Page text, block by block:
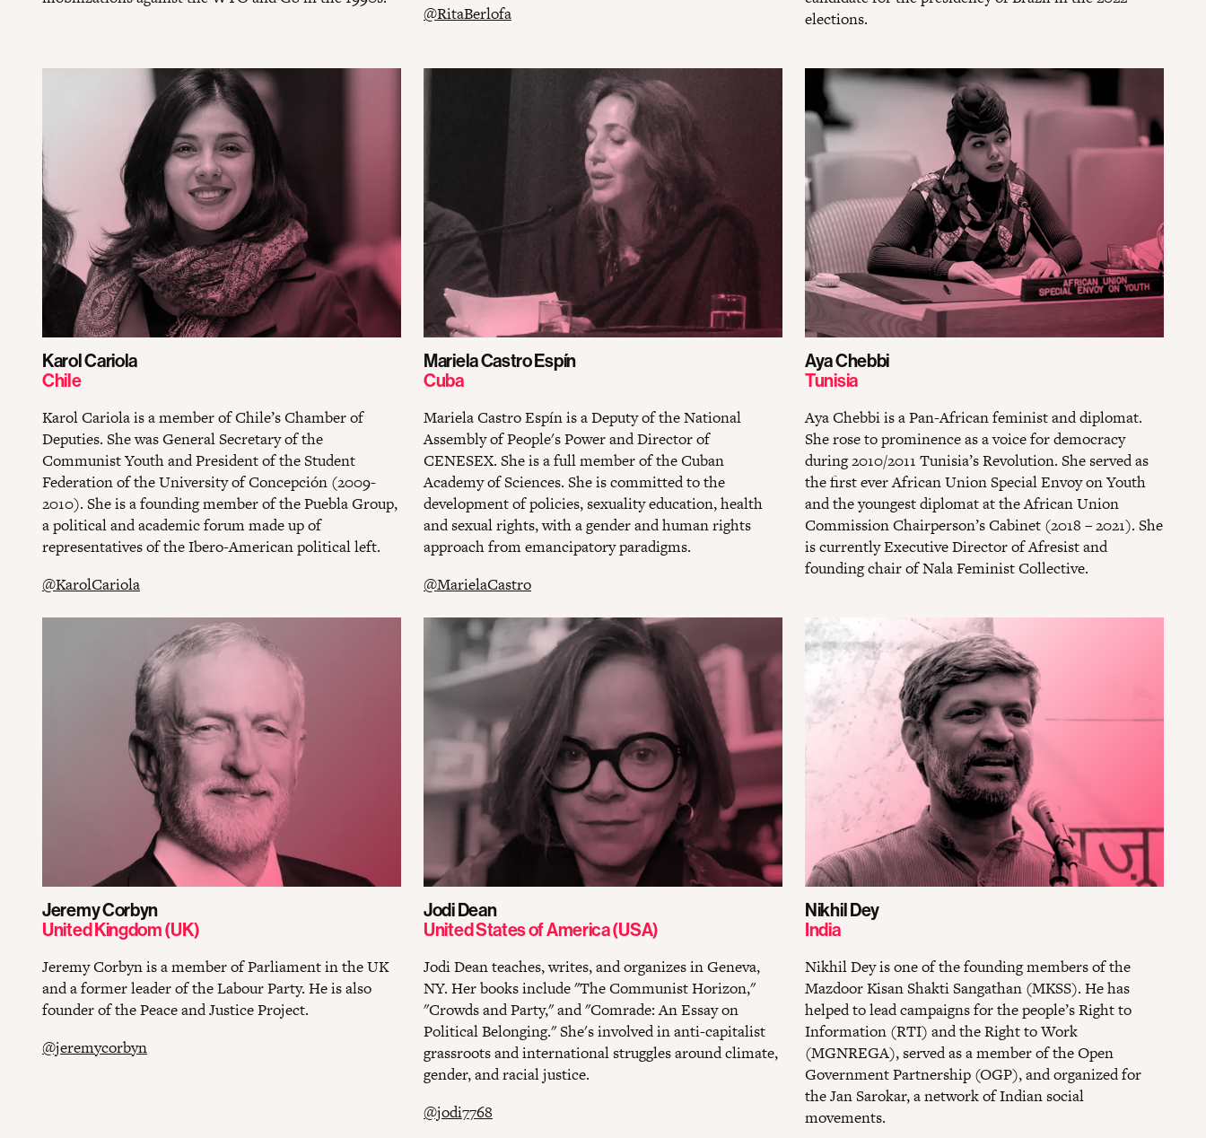
@RitaBerlofa
elections.
Karol Cariola
Chile
Karol Cariola is a member of Chile’s Chamber of
Deputies. She was General Secretary of the
Communist Youth and President of the Student
Federation of the University of Concepción (2009-
2010). She is a founding member of the Puebla Group,
a political and academic forum made up of
representatives of the Ibero-American political left.
@KarolCariola
Mariela Castro Espín
Cuba
Mariela Castro Espín is a Deputy of the National
Assembly of People's Power and Director of
CENESEX. She is a full member of the Cuban
Academy of Sciences. She is committed to the
development of policies, sexuality education, health
and sexual rights, with a gender and human rights
approach from emancipatory paradigms.
@MarielaCastro
Aya Chebbi
Tunisia
Aya Chebbi is a Pan-African feminist and diplomat.
She rose to prominence as a voice for democracy
during 2010/2011 Tunisia’s Revolution. She served as
the first ever African Union Special Envoy on Youth
and the youngest diplomat at the African Union
Commission Chairperson’s Cabinet (2018 – 2021). She
is currently Executive Director of Afresist and
founding chair of Nala Feminist Collective.
Jeremy Corbyn
United Kingdom (UK)
Jeremy Corbyn is a member of Parliament in the UK
and a former leader of the Labour Party. He is also
founder of the Peace and Justice Project.
@jeremycorbyn
Jodi Dean
United States of America (USA)
Jodi Dean teaches, writes, and organizes in Geneva,
NY. Her books include "The Communist Horizon,"
"Crowds and Party," and "Comrade: An Essay on
Political Belonging." She's involved in anti-capitalist
grassroots and international struggles around climate,
gender, and racial justice.
@jodi7768
Nikhil Dey
India
Nikhil Dey is one of the founding members of the
Mazdoor Kisan Shakti Sangathan (MKSS). He has
helped to lead campaigns for the people’s Right to
Information (RTI) and the Right to Work
(MGNREGA), served as a member of the Open
Government Partnership (OGP), and organized for
the Jan Sarokar, a network of Indian social
movements.